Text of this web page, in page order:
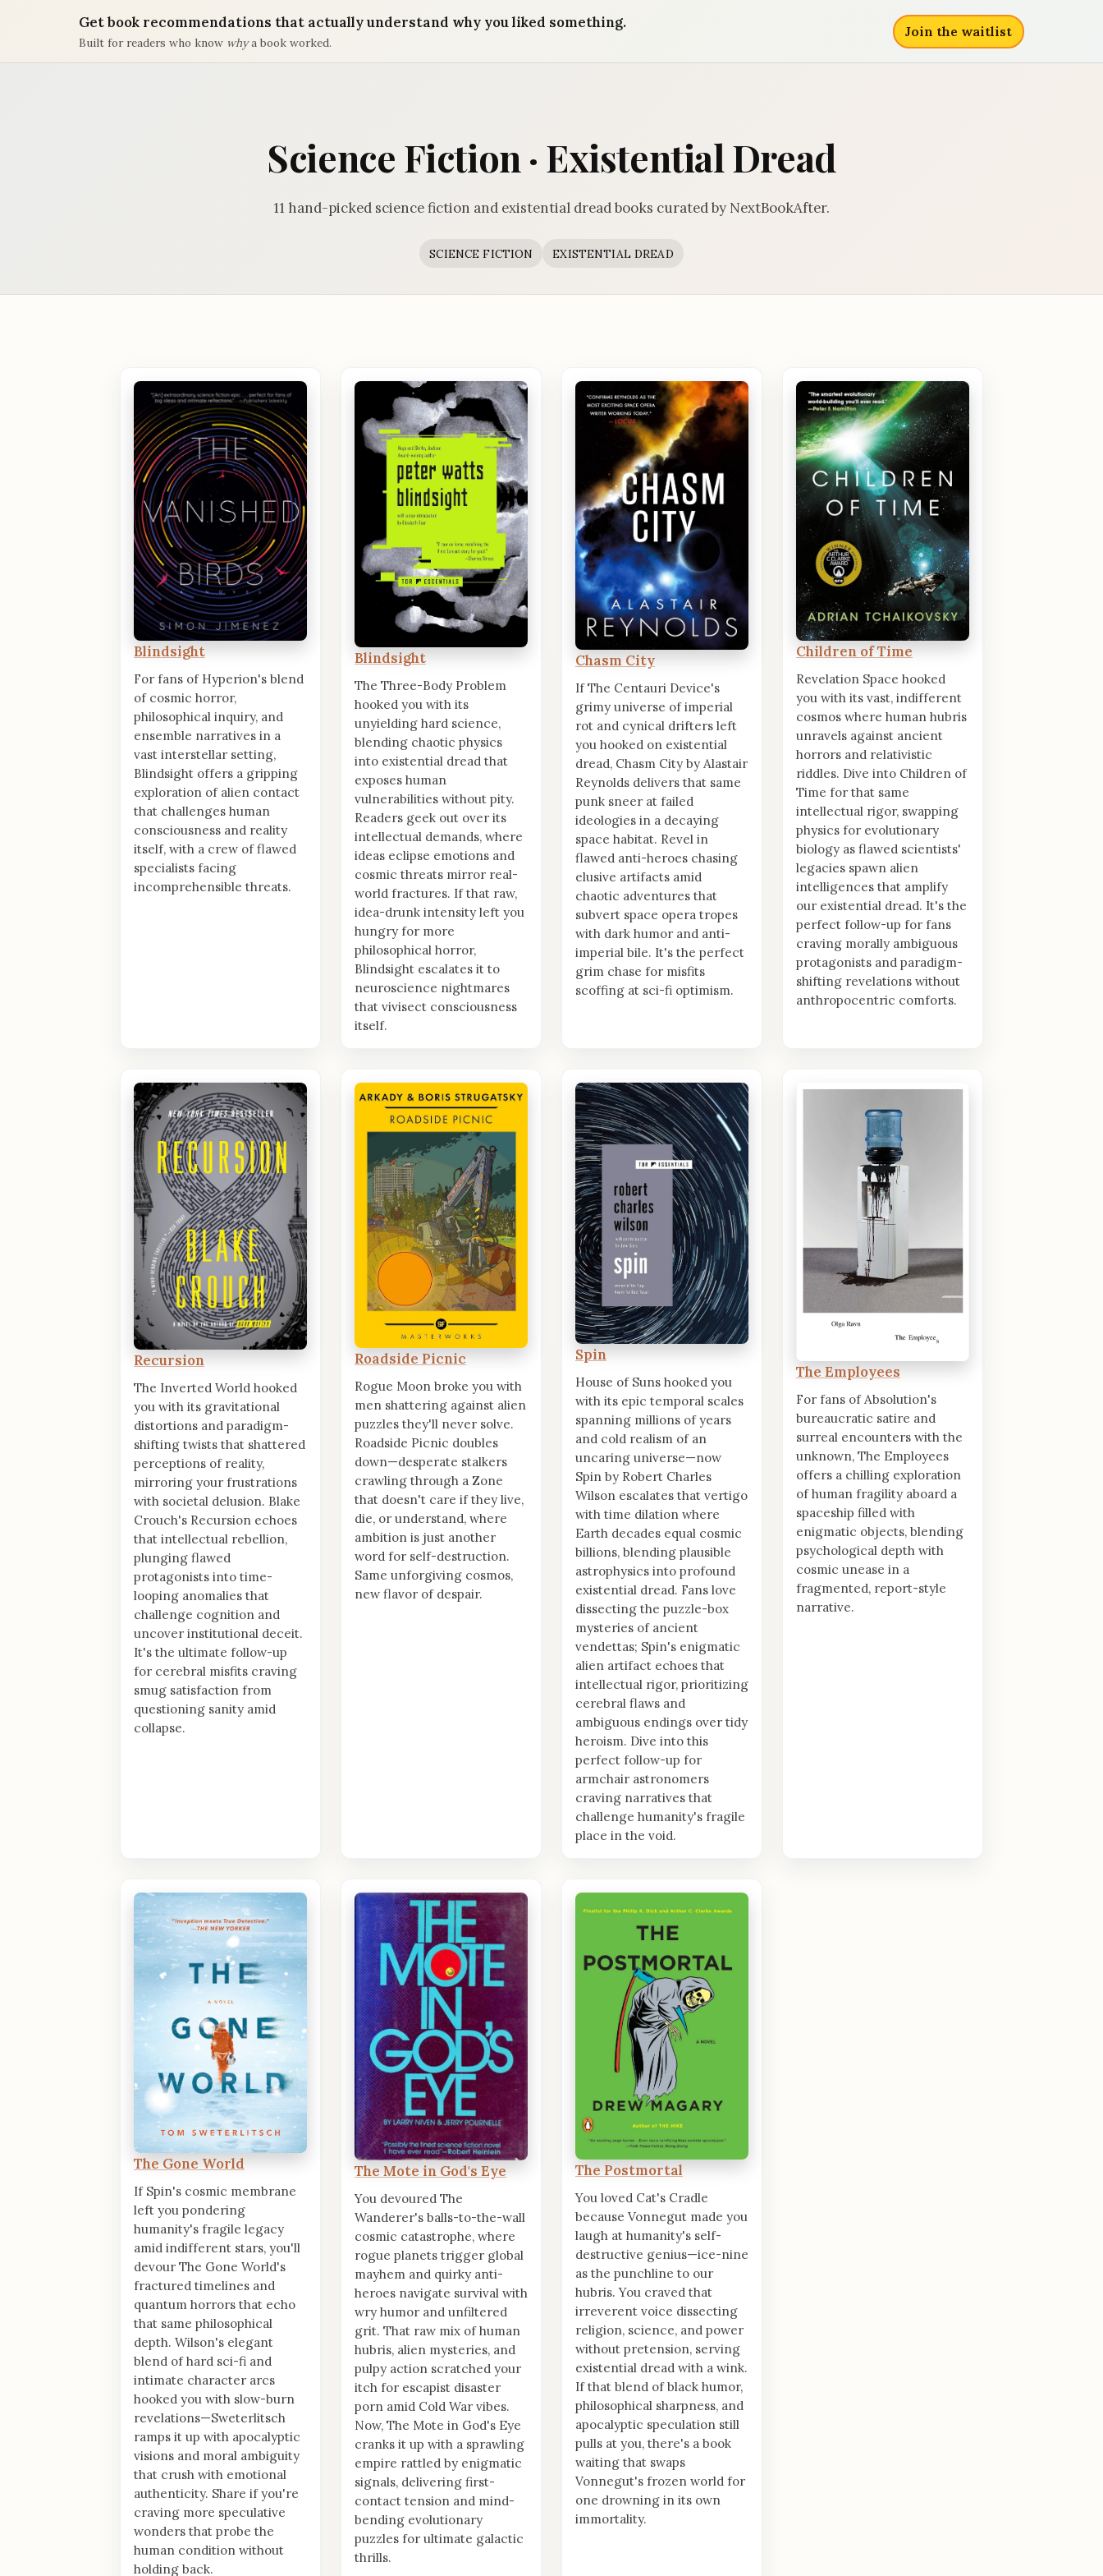
Get book recommendations that actually understand why you liked something.
Built for readers who know whya book worked.
Join the waitlist
Science Fiction · Existential Dread
11 hand-picked science fiction and existential dread books curated by NextBookAfter.
SCIENCE FICTION EXISTENTIAL DREAD
Blindsight
For fans of Hyperion's blend
of cosmic horror,
philosophical inquiry, and
ensemble narratives in a
vast interstellar setting,
Blindsight offers a gripping
exploration of alien contact
that challenges human
consciousness and reality
itself, with a crew of flawed
specialists facing
incomprehensible threats.
Blindsight
The Three-Body Problem
hooked you with its
unyielding hard science,
blending chaotic physics
into existential dread that
exposes human
vulnerabilities without pity.
Readers geek out over its
intellectual demands, where
ideas eclipse emotions and
cosmic threats mirror real-
world fractures. If that raw,
idea-drunk intensity left you
hungry for more
philosophical horror,
Blindsight escalates it to
neuroscience nightmares
that vivisect consciousness
itself.
Chasm City
If The Centauri Device's
grimy universe of imperial
rot and cynical drifters left
you hooked on existential
dread, Chasm City by Alastair
Reynolds delivers that same
punk sneer at failed
ideologies in a decaying
space habitat. Revel in
flawed anti-heroes chasing
elusive artifacts amid
chaotic adventures that
subvert space opera tropes
with dark humor and anti-
imperial bile. It's the perfect
grim chase for misfits
scoffing at sci-fi optimism.
Children of Time
Revelation Space hooked
you with its vast, indifferent
cosmos where human hubris
unravels against ancient
horrors and relativistic
riddles. Dive into Children of
Time for that same
intellectual rigor, swapping
physics for evolutionary
biology as flawed scientists'
legacies spawn alien
intelligences that amplify
our existential dread. It's the
perfect follow-up for fans
craving morally ambiguous
protagonists and paradigm-
shifting revelations without
anthropocentric comforts.
Recursion
The Inverted World hooked
you with its gravitational
distortions and paradigm-
shifting twists that shattered
perceptions of reality,
mirroring your frustrations
with societal delusion. Blake
Crouch's Recursion echoes
that intellectual rebellion,
plunging flawed
protagonists into time-
looping anomalies that
challenge cognition and
uncover institutional deceit.
It's the ultimate follow-up
for cerebral misfits craving
smug satisfaction from
questioning sanity amid
collapse.
Roadside Picnic
Rogue Moon broke you with
men shattering against alien
puzzles they'll never solve.
Roadside Picnic doubles
down—desperate stalkers
crawling through a Zone
that doesn't care if they live,
die, or understand, where
ambition is just another
word for self-destruction.
Same unforgiving cosmos,
new flavor of despair.
Spin
House of Suns hooked you
with its epic temporal scales
spanning millions of years
and cold realism of an
uncaring universe—now
Spin by Robert Charles
Wilson escalates that vertigo
with time dilation where
Earth decades equal cosmic
billions, blending plausible
astrophysics into profound
existential dread. Fans love
dissecting the puzzle-box
mysteries of ancient
vendettas; Spin's enigmatic
alien artifact echoes that
intellectual rigor, prioritizing
cerebral flaws and
ambiguous endings over tidy
heroism. Dive into this
perfect follow-up for
armchair astronomers
craving narratives that
challenge humanity's fragile
place in the void.
The Employees
For fans of Absolution's
bureaucratic satire and
surreal encounters with the
unknown, The Employees
offers a chilling exploration
of human fragility aboard a
spaceship filled with
enigmatic objects, blending
psychological depth with
cosmic unease in a
fragmented, report-style
narrative.
The Gone World
If Spin's cosmic membrane
left you pondering
humanity's fragile legacy
amid indifferent stars, you'll
devour The Gone World's
fractured timelines and
quantum horrors that echo
that same philosophical
depth. Wilson's elegant
blend of hard sci-fi and
intimate character arcs
hooked you with slow-burn
revelations—Sweterlitsch
ramps it up with apocalyptic
visions and moral ambiguity
that crush with emotional
authenticity. Share if you're
craving more speculative
wonders that probe the
human condition without
holding back.
The Mote in God's Eye
You devoured The
Wanderer's balls-to-the-wall
cosmic catastrophe, where
rogue planets trigger global
mayhem and quirky anti-
heroes navigate survival with
wry humor and unfiltered
grit. That raw mix of human
hubris, alien mysteries, and
pulpy action scratched your
itch for escapist disaster
porn amid Cold War vibes.
Now, The Mote in God's Eye
cranks it up with a sprawling
empire rattled by enigmatic
signals, delivering first-
contact tension and mind-
bending evolutionary
puzzles for ultimate galactic
thrills.
The Postmortal
You loved Cat's Cradle
because Vonnegut made you
laugh at humanity's self-
destructive genius—ice-nine
as the punchline to our
hubris. You craved that
irreverent voice dissecting
religion, science, and power
without pretension, serving
existential dread with a wink.
If that blend of black humor,
philosophical sharpness, and
apocalyptic speculation still
pulls at you, there's a book
waiting that swaps
Vonnegut's frozen world for
one drowning in its own
immortality.